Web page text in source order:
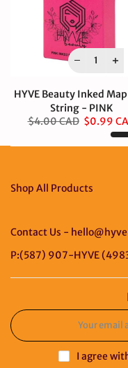
HYVE Beauty Inked
String - PINK
$4.00 CAD $0.99
Shop All Products
Contact Us -
P:(587) 907-HYVE
I agree